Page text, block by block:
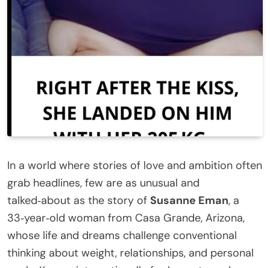
In a world where stories of love and ambition often
grab headlines, few are as unusual and
talked‑about as the story of Susanne Eman, a
33‑year‑old woman from Casa Grande, Arizona,
whose life and dreams challenge conventional
thinking about weight, relationships, and personal